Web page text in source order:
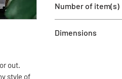
out.
style of
Number of item(s)
Dimensions